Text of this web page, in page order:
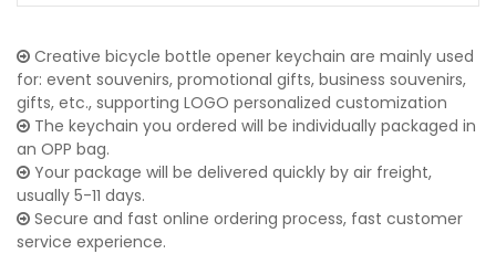
Creative bicycle bottle opener keychain are mainly used
for: event souvenirs, promotional gifts, business souvenirs,
gifts, etc., supporting LOGO personalized customization
The keychain you ordered will be individually packaged in
an OPP bag.
Your package will be delivered quickly by air freight,
usually 5-11 days.
Secure and fast online ordering process, fast customer
service experience.